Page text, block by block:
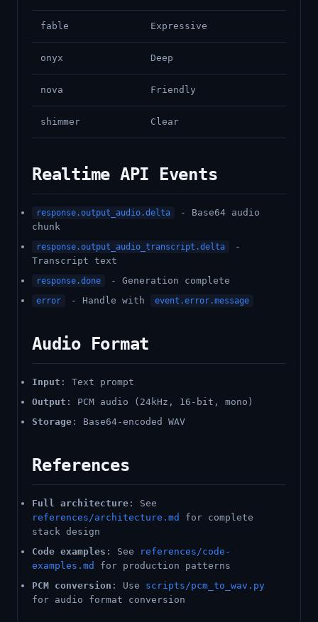
fable Expressive
onyx Deep
nova Friendly
shimmer Clear
Realtime API Events
response.output_audio.delta
- Base64 audio
chunk
response.output_audio_transcript.delta
-
Transcript text
response.done - Generation complete
error - Handle with event.error.message
Audio Format
Input : Text prompt
Output : PCM audio (24kHz, 16-bit, mono)
Storage : Base64-encoded WAV
References
Full architecture : See
references/architecture.md
for complete
stack design
Code examples : See
references/code-
examples.md
for production patterns
PCM conversion : Use scripts/pcm_to_wav.py
for audio format conversion